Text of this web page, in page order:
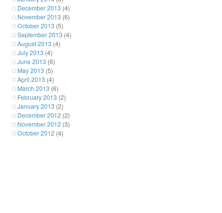
December 2013 (4)
November 2013 (6)
October 2013 (5)
September 2013 (4)
August 2013 (4)
July 2013 (4)
June 2013 (6)
May 2013 (5)
April 2013 (4)
March 2013 (6)
February 2013 (2)
January 2013 (2)
December 2012 (2)
November 2012 (3)
October 2012 (4)